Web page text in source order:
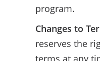
program.
Changes to
reserves the
terms at any